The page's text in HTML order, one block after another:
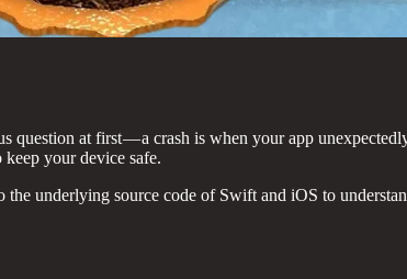
question at first — a crash is when your app
keep your device safe.
the underlying source code of Swift and iOS to